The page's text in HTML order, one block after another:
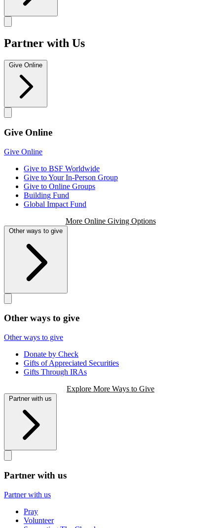
Partner with Us
Give Online
Give Online
Give Online
Give to BSF Worldwide
Give to Your In-Person Group
Give to Online Groups
Building Fund
Global Impact Fund
More Online Giving Options
Other ways to give
Other ways to give
Other ways to give
Donate by Check
Gifts of Appreciated Securities
Gifts Through IRAs
Explore More Ways to Give
Partner with us
Partner with us
Partner with us
Pray
Volunteer